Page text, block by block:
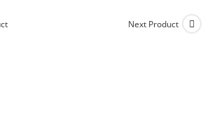
Next Product